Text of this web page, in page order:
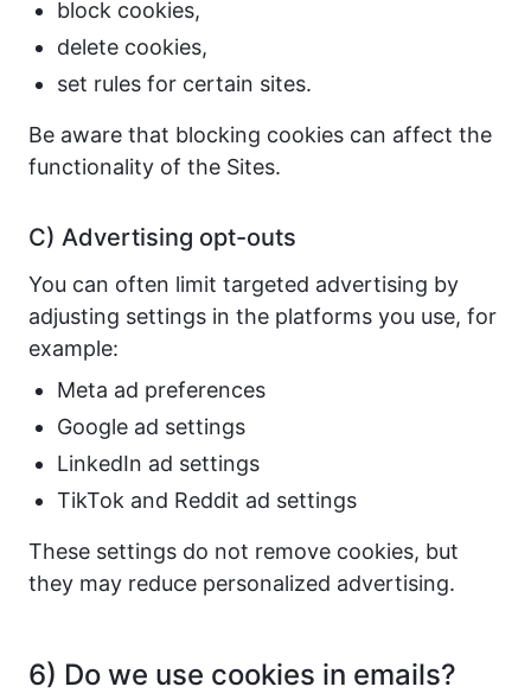
block cookies,
delete cookies,
set rules for certain sites.
Be aware that blocking cookies can affect the
functionality of the Sites.
C) Advertising opt-outs
You can often limit targeted advertising by
adjusting settings in the platforms you use, for
example:
Meta ad preferences
Google ad settings
LinkedIn ad settings
TikTok and Reddit ad settings
These settings do not remove cookies, but
they may reduce personalized advertising.
6) Do we use cookies in emails?